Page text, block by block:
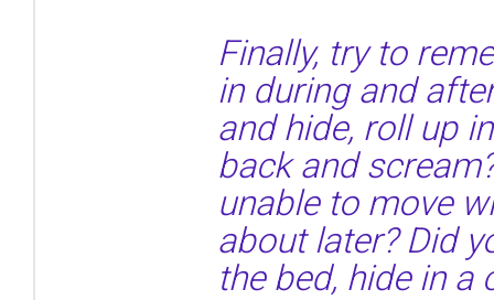
Finally, try to
in during and
and hide, roll up
back and
unable to move
about later? Did
the bed, hide in